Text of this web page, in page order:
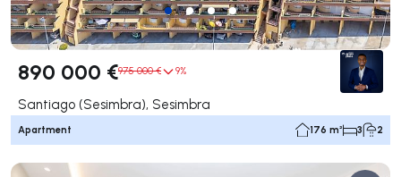
890 000 €975 000 € 9%
Santiago (Sesimbra), Sesimbra
Apartment 176 m² 3 2